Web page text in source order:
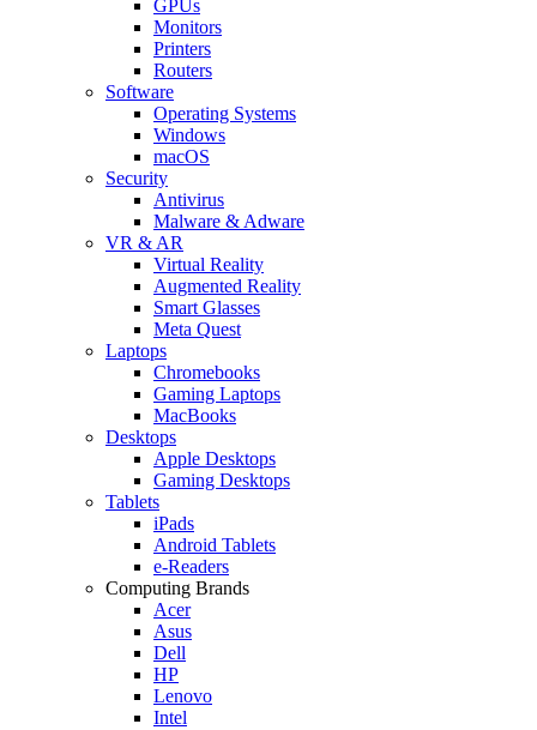
GPUs
Monitors
Printers
Routers
Software
Operating Systems
Windows
macOS
Security
Antivirus
Malware & Adware
VR & AR
Virtual Reality
Augmented Reality
Smart Glasses
Meta Quest
Laptops
Chromebooks
Gaming Laptops
MacBooks
Desktops
Apple Desktops
Gaming Desktops
Tablets
iPads
Android Tablets
e-Readers
Computing Brands
Acer
Asus
Dell
HP
Lenovo
Intel